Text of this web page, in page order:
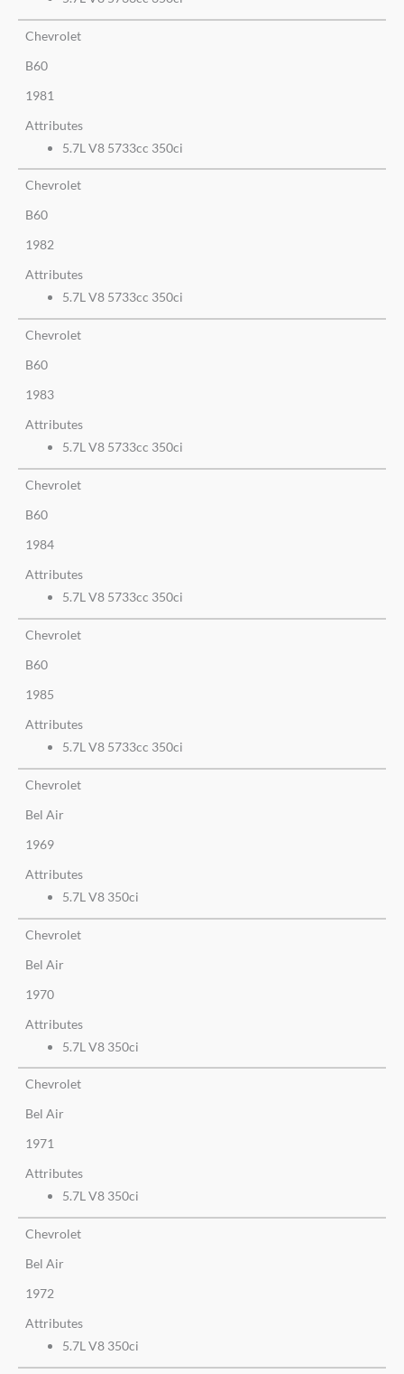
Chevrolet
B60
1981
Attributes
5.7L V8 5733cc 350ci
Chevrolet
B60
1982
Attributes
5.7L V8 5733cc 350ci
Chevrolet
B60
1983
Attributes
5.7L V8 5733cc 350ci
Chevrolet
B60
1984
Attributes
5.7L V8 5733cc 350ci
Chevrolet
B60
1985
Attributes
5.7L V8 5733cc 350ci
Chevrolet
Bel Air
1969
Attributes
5.7L V8 350ci
Chevrolet
Bel Air
1970
Attributes
5.7L V8 350ci
Chevrolet
Bel Air
1971
Attributes
5.7L V8 350ci
Chevrolet
Bel Air
1972
Attributes
5.7L V8 350ci